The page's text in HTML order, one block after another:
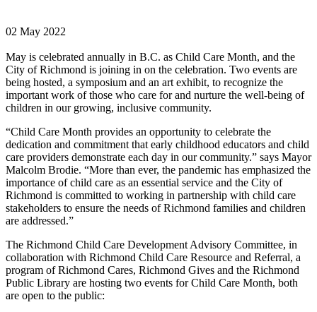
02 May 2022
May is celebrated annually in B.C. as Child Care Month, and the
City of Richmond is joining in on the celebration. Two events are
being hosted, a symposium and an art exhibit, to recognize the
important work of those who care for and nurture the well-being of
children in our growing, inclusive community.
“Child Care Month provides an opportunity to celebrate the
dedication and commitment that early childhood educators and child
care providers demonstrate each day in our community.” says Mayor
Malcolm Brodie. “More than ever, the pandemic has emphasized the
importance of child care as an essential service and the City of
Richmond is committed to working in partnership with child care
stakeholders to ensure the needs of Richmond families and children
are addressed.”
The Richmond Child Care Development Advisory Committee, in
collaboration with Richmond Child Care Resource and Referral, a
program of Richmond Cares, Richmond Gives and the Richmond
Public Library are hosting two events for Child Care Month, both
are open to the public: